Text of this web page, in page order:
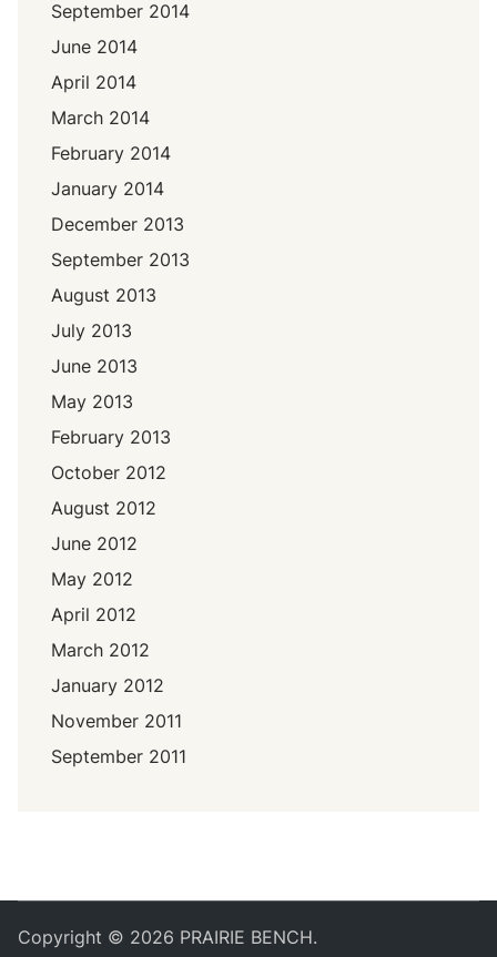
September 2014
June 2014
April 2014
March 2014
February 2014
January 2014
December 2013
September 2013
August 2013
July 2013
June 2013
May 2013
February 2013
October 2012
August 2012
June 2012
May 2012
April 2012
March 2012
January 2012
November 2011
September 2011
Copyright © 2026 PRAIRIE BENCH.